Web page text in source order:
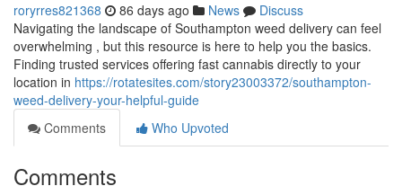
roryrres821368 86 days ago News
Discuss
Navigating the landscape of Southampton weed delivery can feel
overwhelming , but this resource is here to help you the basics.
Finding trusted services offering fast cannabis directly to your
location in https://rotatesites.com/story23003372/southampton-
weed-delivery-your-helpful-guide
Comments
Who Upvoted
Comments